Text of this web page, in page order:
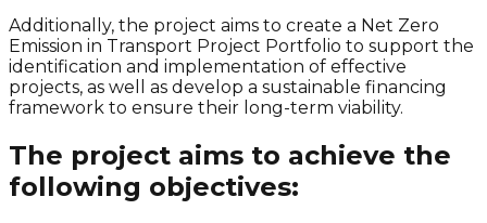
Additionally, the project aims to create a Net Zero
Emission in Transport Project Portfolio to support the
identification and implementation of effective
projects, as well as develop a sustainable financing
framework to ensure their long-term viability.
The project aims to achieve the
following objectives: